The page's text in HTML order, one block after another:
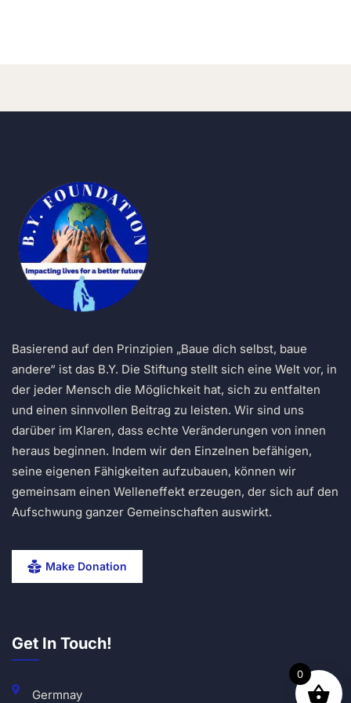
Basierend auf den Prinzipien „Baue dich selbst, baue
andere“ ist das B.Y. Die Stiftung stellt sich eine Welt vor, in
der jeder Mensch die Möglichkeit hat, sich zu entfalten
und einen sinnvollen Beitrag zu leisten. Wir sind uns
darüber im Klaren, dass echte Veränderungen von innen
heraus beginnen. Indem wir den Einzelnen befähigen,
seine eigenen Fähigkeiten aufzubauen, können wir
gemeinsam einen Welleneffekt erzeugen, der sich auf den
Aufschwung ganzer Gemeinschaften auswirkt.
Make Donation
Get In Touch!
Germnay
0